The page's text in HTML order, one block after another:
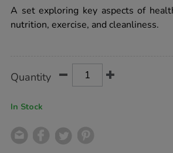
healthy-
living-
books-
A set exploring key aspects of
nutrition, exercise, and cleanliness.
Actions
TO
Quantity
In Stock